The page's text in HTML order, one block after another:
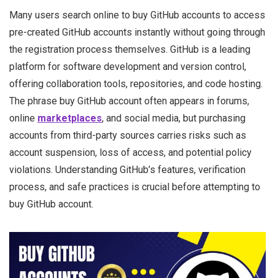
Many users search online to buy GitHub accounts to access
pre-created GitHub accounts instantly without going through
the registration process themselves. GitHub is a leading
platform for software development and version control,
offering collaboration tools, repositories, and code hosting.
The phrase buy GitHub account often appears in forums,
online marketplaces, and social media, but purchasing
accounts from third-party sources carries risks such as
account suspension, loss of access, and potential policy
violations. Understanding GitHub’s features, verification
process, and safe practices is crucial before attempting to
buy GitHub account.